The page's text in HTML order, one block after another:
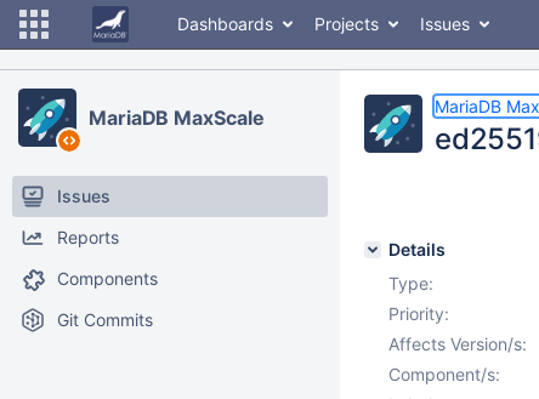
Dashboards Projects Issues
MariaDB MaxScale
Issues
Reports
Components
Git Commits
MariaDB
Details
Type:
Priority:
Affects Version/s:
Component/s: